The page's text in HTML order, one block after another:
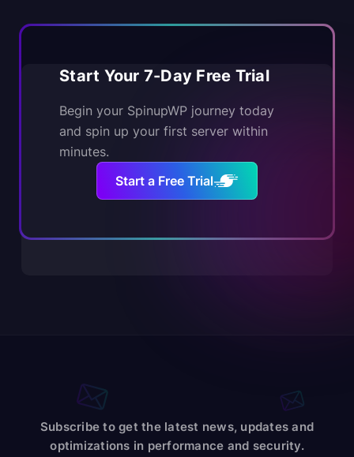
Start Your 7-Day Free Trial
Begin your SpinupWP journey today
and spin up your first server within
minutes.
Start a Free Trial
Subscribe to get the latest news, updates and
optimizations in performance and security.